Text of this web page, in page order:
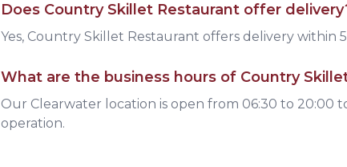
Does Country Skillet Restaurant offer
Yes, Country Skillet Restaurant offers delivery within
What are the business hours of Country
Our Clearwater location is open from 06:30 to 20:00
operation.